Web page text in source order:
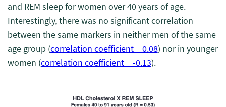
and REM sleep for women over 40 years of age.
Interestingly, there was no significant correlation
between the same markers in neither men of the same
age group (correlation coefficient = 0.08) nor in younger
women (correlation coefficient = -0.13).